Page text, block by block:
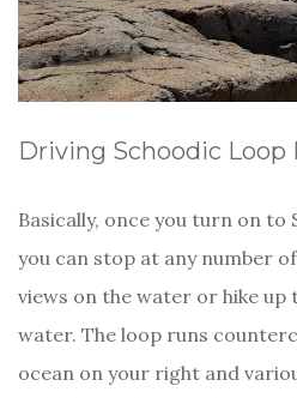
Driving Schoodic Loop
Basically, once you turn on to
you can stop at any number
views on the water or hike up
water. The loop runs
ocean on your right and